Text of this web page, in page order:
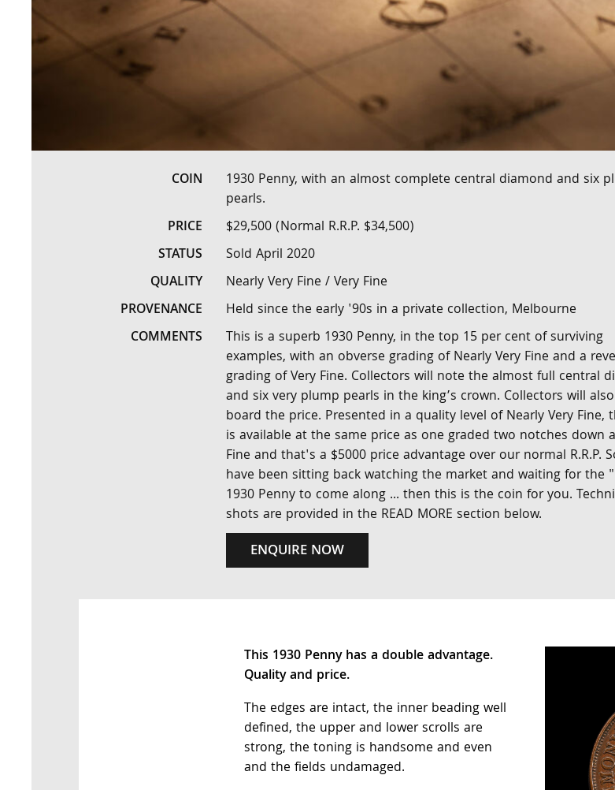
COIN
1930 Penny, with an almost complete central diamond and six
pearls.
PRICE
$29,500 (Normal R.R.P. $34,500)
STATUS
Sold April 2020
QUALITY
Nearly Very Fine / Very Fine
PROVENANCE
Held since the early '90s in a private collection, Melbourne
COMMENTS
This is a superb 1930 Penny, in the top 15 per cent of surviving
examples, with an obverse grading of Nearly Very Fine and a
grading of Very Fine. Collectors will note the almost full central
and six very plump pearls in the king’s crown. Collectors will
board the price. Presented in a quality level of Nearly Very Fine,
is available at the same price as one graded two notches down
Fine and that's a $5000 price advantage over our normal R.R.P.
have been sitting back watching the market and waiting for the
1930 Penny to come along ... then this is the coin for you.
shots are provided in the READ MORE section below.
ENQUIRE NOW
This 1930 Penny has a double advantage.
Quality and price.
The edges are intact, the inner beading well
defined, the upper and lower scrolls are
strong, the toning is handsome and even
and the fields undamaged.